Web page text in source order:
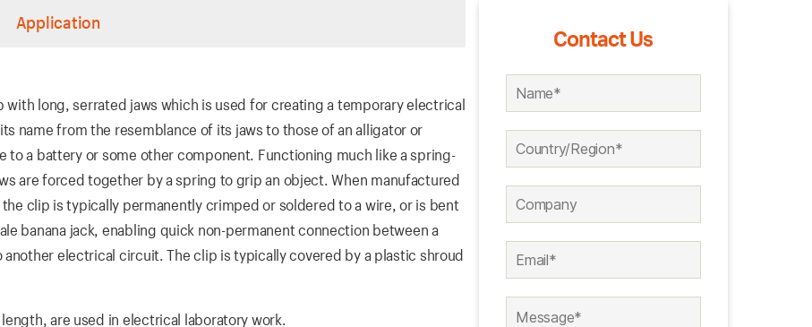
Application
with long, serrated jaws which is used for creating a temporary electrical
name from the resemblance of its jaws to those of an alligator or
a battery or some other component. Functioning much like a spring-
are forced together by a spring to grip an object. When manufactured
clip is typically permanently crimped or soldered to a wire, or is bent
banana jack, enabling quick non-permanent connection between a
electrical circuit. The clip is typically covered by a plastic shroud
are used in electrical laboratory work.
Contact Us